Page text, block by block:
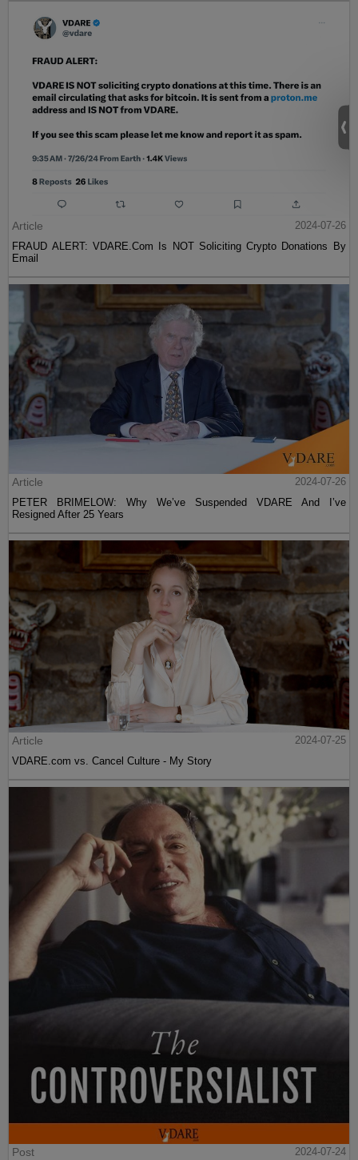
Article
2024-07-26
FRAUD ALERT: VDARE.Com Is NOT Soliciting Crypto Donations By
Email
Article
2024-07-26
PETER BRIMELOW: Why We’ve Suspended VDARE And I’ve
Resigned After 25 Years
Article
2024-07-25
VDARE.com vs. Cancel Culture - My Story
Post 2024-07-24